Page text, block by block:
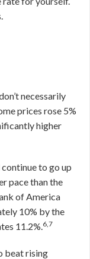
necessarily
prices rose 5%
higher
to go up
pace than the
of America
10% by the
11.2%.6,7
beat rising